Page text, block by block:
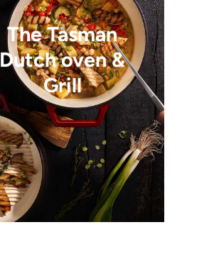
The Tasman
Dutch oven &
Grill